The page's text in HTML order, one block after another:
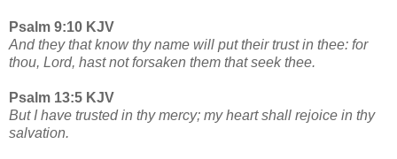
Psalm 9:10 KJV
And they that know thy name will put their trust in thee: for
thou, Lord, hast not forsaken them that seek thee.
Psalm 13:5 KJV
But I have trusted in thy mercy; my heart shall rejoice in thy
salvation.